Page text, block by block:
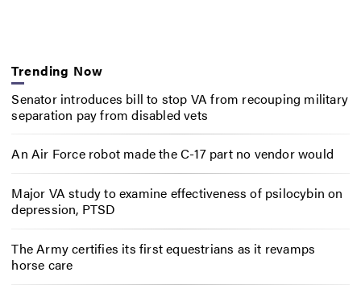
Trending Now
Senator introduces bill to stop VA from recouping military
separation pay from disabled vets
An Air Force robot made the C-17 part no vendor would
Major VA study to examine effectiveness of psilocybin on
depression, PTSD
The Army certifies its first equestrians as it revamps
horse care